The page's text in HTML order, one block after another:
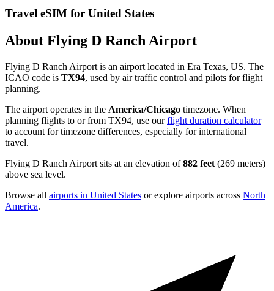
Travel eSIM for United States
About Flying D Ranch Airport
Flying D Ranch Airport is an airport located in Era Texas, US. The
ICAO code is TX94, used by air traffic control and pilots for flight
planning.
The airport operates in the America/Chicago timezone. When
planning flights to or from TX94, use ourflight duration calculator
to account for timezone differences, especially for international
travel.
Flying D Ranch Airport sits at an elevation of882 feet (269 meters)
above sea level.
Browse all airports in United States or explore airports across North
America.